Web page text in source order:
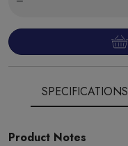
SPECIFICATIONS
Product Notes